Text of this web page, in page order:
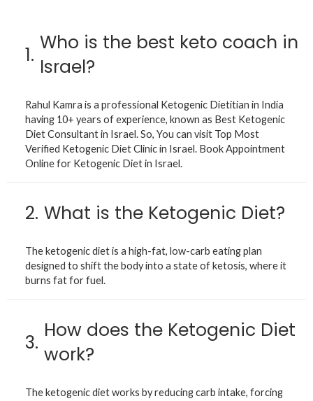
1. Who is the best keto coach in
Israel?
Rahul Kamra is a professional Ketogenic Dietitian in India
having 10+ years of experience, known as Best Ketogenic
Diet Consultant in Israel. So, You can visit Top Most
Verified Ketogenic Diet Clinic in Israel. Book Appointment
Online for Ketogenic Diet in Israel.
2. What is the Ketogenic Diet?
The ketogenic diet is a high-fat, low-carb eating plan
designed to shift the body into a state of ketosis, where it
burns fat for fuel.
3. How does the Ketogenic Diet
work?
The ketogenic diet works by reducing carb intake, forcing